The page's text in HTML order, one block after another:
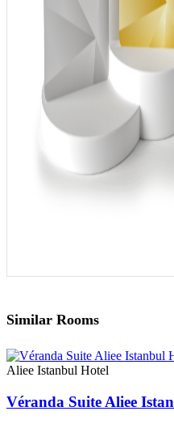
Similar Rooms
Aliee Istanbul Hotel
Véranda Suite Aliee